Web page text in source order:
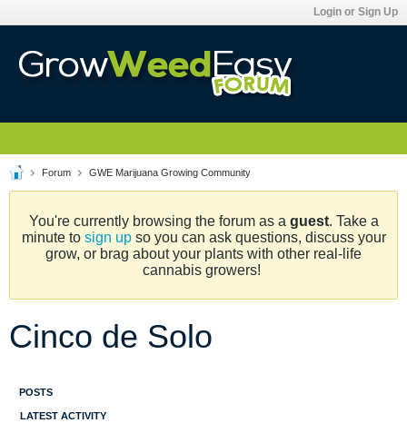
Login or Sign Up
Forum GWE Marijuana Growing Community
You're currently browsing the forum as a guest. Take a
minute to sign upso you can ask questions, discuss your
grow, or brag about your plants with other real-life
cannabis growers!
Cinco de Solo
POSTS
LATEST ACTIVITY